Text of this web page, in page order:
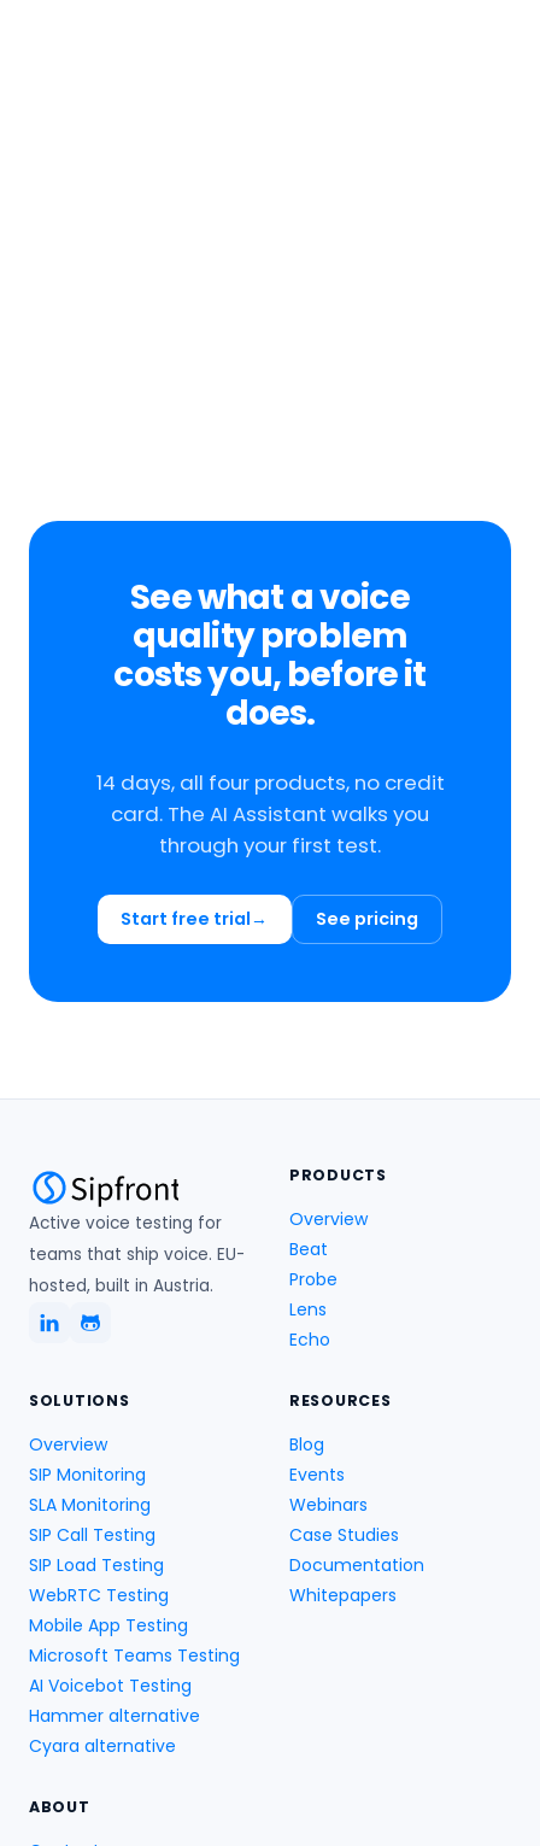
See what a voice
quality problem
costs you, before it
does.
14 days, all four products, no credit
card. The AI Assistant walks you
through your first test.
Start free trial See pricing
Active voice testing for
teams that ship voice. EU-
hosted, built in Austria.
PRODUCTS
Overview
Beat
Probe
Lens
Echo
SOLUTIONS
Overview
SIP Monitoring
SLA Monitoring
SIP Call Testing
SIP Load Testing
WebRTC Testing
Mobile App Testing
Microsoft Teams Testing
AI Voicebot Testing
Hammer alternative
Cyara alternative
RESOURCES
Blog
Events
Webinars
Case Studies
Documentation
Whitepapers
ABOUT